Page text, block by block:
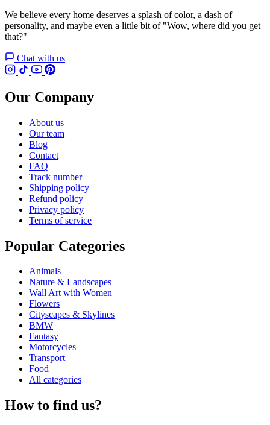
We believe every home deserves a splash of color, a dash of
personality, and maybe even a little bit of "Wow, where did you get
that?"
Chat with us
Our Company
About us
Our team
Blog
Contact
FAQ
Track number
Shipping policy
Refund policy
Privacy policy
Terms of service
Popular Categories
Animals
Nature & Landscapes
Wall Art with Women
Flowers
Cityscapes & Skylines
BMW
Fantasy
Motorcycles
Transport
Food
All categories
How to find us?